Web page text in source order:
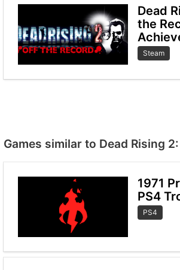
Dead
the
Steam
Games similar to Dead Rising
1971
PS4
PS4